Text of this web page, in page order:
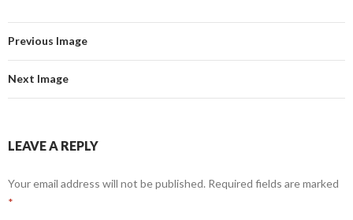
Previous Image
Next Image
LEAVE A REPLY
Your email address will not be published. Required fields are marked
*